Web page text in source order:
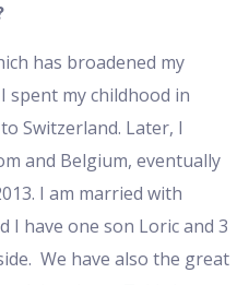
has broadened my
spent my childhood in
Switzerland. Later, I
and Belgium, eventually
I am married with
I have one son Loric and 3
We have also the great